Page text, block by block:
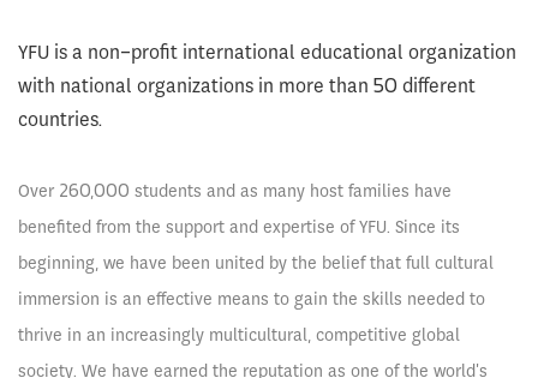
YFU is a non-profit international educational organization
with national organizations in more than 50 different
countries.
Over 260,000 students and as many host families have
benefited from the support and expertise of YFU. Since its
beginning, we have been united by the belief that full cultural
immersion is an effective means to gain the skills needed to
thrive in an increasingly multicultural, competitive global
society. We have earned the reputation as one of the world's